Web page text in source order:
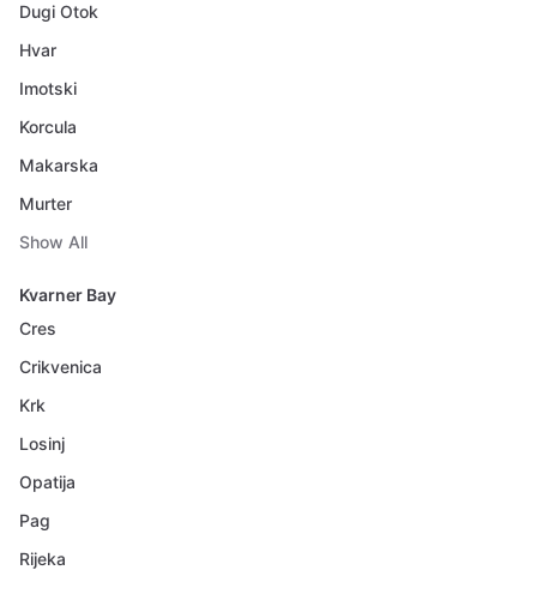
Dugi Otok
Hvar
Imotski
Korcula
Makarska
Murter
Show All
Kvarner Bay
Cres
Crikvenica
Krk
Losinj
Opatija
Pag
Rijeka